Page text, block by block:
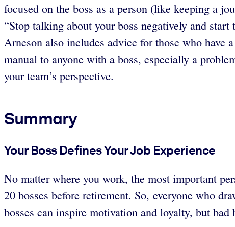
focused on the boss as a person (like keeping a
“Stop talking about your boss negatively and
Arneson also includes advice for those who have
manual to anyone with a boss, especially a
your team’s perspective.
Summary
Your Boss Defines Your Job Experience
No matter where you work, the most important
20 bosses before retirement. So, everyone who
bosses can inspire motivation and loyalty, but bad